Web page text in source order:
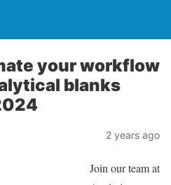
your workflow
blanks
2 years ago
Join our team at